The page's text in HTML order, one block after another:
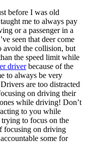
before I was old
me to always pay
or a passenger in a
seen that deer come
avoid the collision, but
the speed limit while
driverbecause of the
to always be very
are too distracted
on driving their
while driving! Don’t
to you while
trying to focus on the
focusing on driving
some for